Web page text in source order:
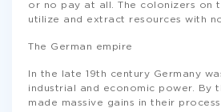
or no pay at all. The colonizers on
utilize and extract resources with
The German empire
In the late 19th century Germany
industrial and economic power. By
made massive gains in their